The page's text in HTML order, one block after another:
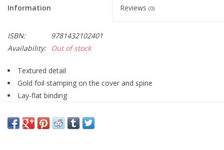
Information Reviews (0)
ISBN:
9781432102401
Availability:
Out of stock
Textured detail
Gold foil stamping on the cover and spine
Lay-flat binding
Thumb indexing tabs